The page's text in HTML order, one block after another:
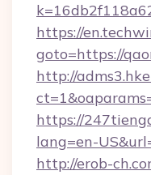
https://
goto=https://
http://
https://
lang=en-
http://erob-